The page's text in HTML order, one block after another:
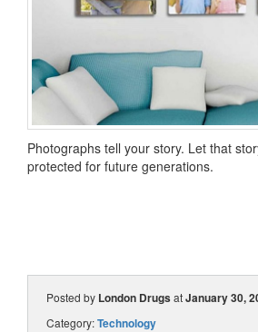
Photographs tell your story. Let that
protected for future generations.
Posted by London DrugsatJanuary 30,
Category:Technology